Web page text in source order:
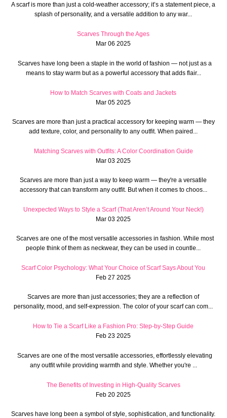
A scarf is more than just a cold-weather accessory; it’s a statement piece, a
splash of personality, and a versatile addition to any war...
Scarves Through the Ages
Mar 06 2025
Scarves have long been a staple in the world of fashion — not just as a
means to stay warm but as a powerful accessory that adds flair...
How to Match Scarves with Coats and Jackets
Mar 05 2025
Scarves are more than just a practical accessory for keeping warm — they
add texture, color, and personality to any outfit. When paired...
Matching Scarves with Outfits: A Color Coordination Guide
Mar 03 2025
Scarves are more than just a way to keep warm — they're a versatile
accessory that can transform any outfit. But when it comes to choos...
Unexpected Ways to Style a Scarf (That Aren’t Around Your Neck!)
Mar 03 2025
Scarves are one of the most versatile accessories in fashion. While most
people think of them as neckwear, they can be used in countle...
Scarf Color Psychology: What Your Choice of Scarf Says About You
Feb 27 2025
Scarves are more than just accessories; they are a reflection of
personality, mood, and self-expression. The color of your scarf can com...
How to Tie a Scarf Like a Fashion Pro: Step-by-Step Guide
Feb 23 2025
Scarves are one of the most versatile accessories, effortlessly elevating
any outfit while providing warmth and style. Whether you're ...
The Benefits of Investing in High-Quality Scarves
Feb 20 2025
Scarves have long been a symbol of style, sophistication, and functionality.